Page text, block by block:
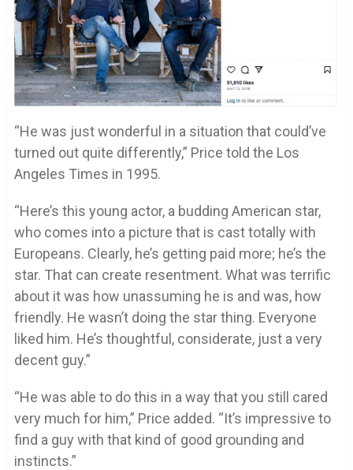
“He was just wonderful in a situation that could’ve
turned out quite differently,” Price told the Los
Angeles Times in 1995.
“Here’s this young actor, a budding American star,
who comes into a picture that is cast totally with
Europeans. Clearly, he’s getting paid more; he’s the
star. That can create resentment. What was terrific
about it was how unassuming he is and was, how
friendly. He wasn’t doing the star thing. Everyone
liked him. He’s thoughtful, considerate, just a very
decent guy.”
“He was able to do this in a way that you still cared
very much for him,” Price added. “It’s impressive to
find a guy with that kind of good grounding and
instincts.”